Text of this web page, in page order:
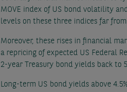
MOVE index of US bond volatility
levels on these three indices far
Moreover, these rises in financial
a repricing of expected US Federal
2-year Treasury bond yields back to
Long-term US bond yields above